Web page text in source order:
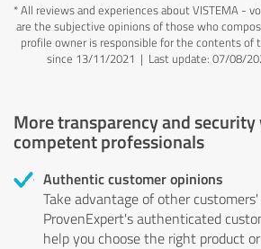
*All reviews and experiences about VISTEMA -
are the subjective opinions of those who
profile owner is responsible for the contents of
since 13/11/2021 | Last update: 07/08/
More transparency and
competent professionals
Authentic customer opinions
Take advantage of other customers'
ProvenExpert's authenticated
help you choose the right product